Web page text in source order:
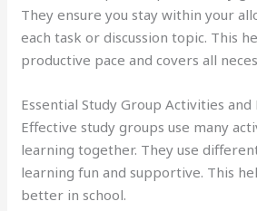
They ensure you stay within your
each task or discussion topic. This
productive pace and covers all
Essential Study Group Activities and
Effective study groups use many
learning together. They use
learning fun and supportive. This
better in school.